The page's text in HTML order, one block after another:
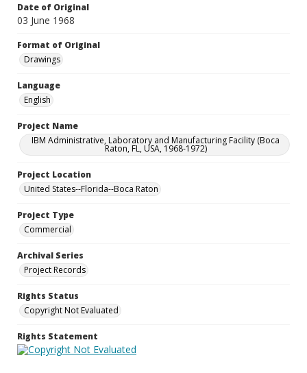
Date of Original
03 June 1968
Format of Original
Drawings
Language
English
Project Name
IBM Administrative, Laboratory and Manufacturing Facility (Boca
Raton, FL, USA, 1968-1972)
Project Location
United States--Florida--Boca Raton
Project Type
Commercial
Archival Series
Project Records
Rights Status
Copyright Not Evaluated
Rights Statement